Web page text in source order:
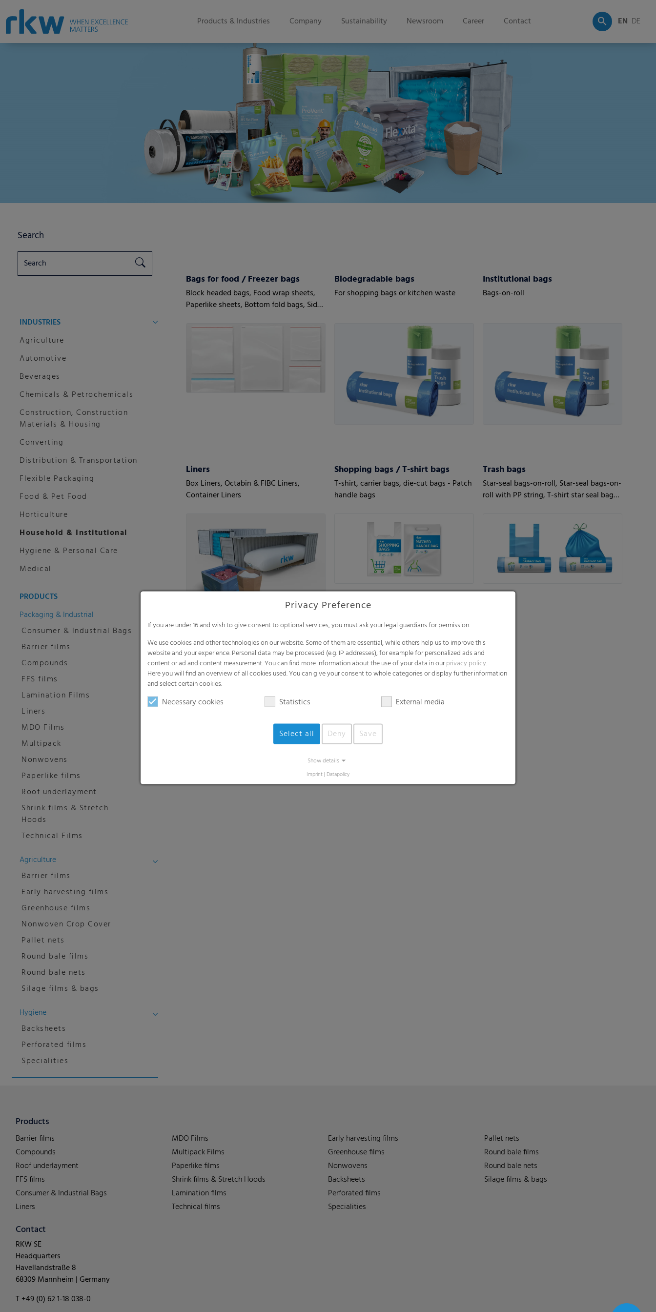
Products & Industries Company Sustainability Newsroom Career Contact EN DE
Bags for food / Freezer bags
Block headed bags, Food wrap sheets,
Paperlike sheets, Bottom fold bags, Side
Biodegradable bags
For shopping bags or kitchen waste
Institutional bags
Bags-on-roll
Liners
Box Liners, Octabin & FIBC Liners,
Container Liners
Shopping bags / T-shirt bags
T-shirt, carrier bags, die-cut bags - Patch
handle bags
Trash bags
Star-seal bags-on-roll, Star-seal bags-on-
roll with PP string, T-shirt star seal bags-
Search
INDUSTRIES
Agriculture
Automotive
Beverages
Chemicals & Petrochemicals
Construction, Construction
Materials & Housing
Converting
Distribution & Transportation
Flexible Packaging
Food & Pet Food
Horticulture
Household & Institutional
Hygiene & Personal Care
Medical
PRODUCTS
Packaging & Industrial
Consumer & Industrial Bags
Barrier films
Compounds
FFS films
Lamination Films
Liners
MDO Films
Multipack
Nonwovens
Paperlike films
Roof underlayment
Shrink films & Stretch
Hoods
Technical Films
Agriculture
Barrier films
Early harvesting films
Greenhouse films
Nonwoven Crop Cover
Pallet nets
Round bale films
Round bale nets
Silage films & bags
Hygiene
Backsheets
Perforated films
Specialities
Privacy Preference
If you are under 16 and wish to give consent to optional services, you must ask your legal guardians for permission.
We use cookies and other technologies on our website. Some of them are essential, while others help us to improve this
website and your experience. Personal data may be processed (e.g. IP addresses), for example for personalized ads and
content or ad and content measurement. You can find more information about the use of your data in ourprivacy policy.
Here you will find an overview of all cookies used. You can give your consent to whole categories or display further information
and select certain cookies.
Necessary cookies Statistics External media
Select all Deny Save
Show details
Imprint | Datapolicy
Products
Barrier films
Compounds
Roof underlayment
FFS films
Consumer & Industrial Bags
Liners
MDO Films
Multipack Films
Paperlike films
Shrink films & Stretch Hoods
Lamination films
Technical films
Early harvesting films
Greenhouse films
Nonwovens
Backsheets
Perforated films
Specialities
Pallet nets
Round bale films
Round bale nets
Silage films & bags
Contact
RKW SE
Headquarters
Havellandstraße 8
68309 Mannheim | Germany
T +49 (0) 62 1-18 038-0